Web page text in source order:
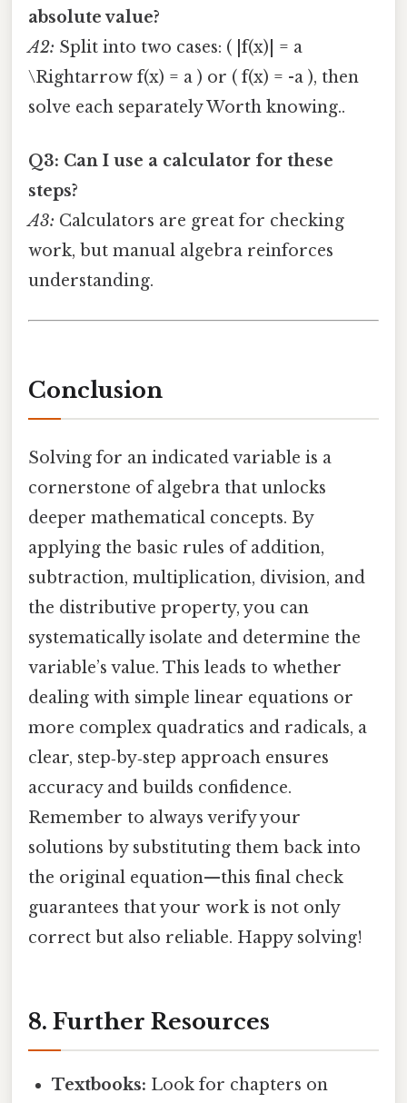
absolute value?
A2: Split into two cases: ( |f(x)| = a
\Rightarrow f(x) = a ) or ( f(x) = -a ), then
solve each separately Worth knowing..
Q3: Can I use a calculator for these
steps?
A3: Calculators are great for checking
work, but manual algebra reinforces
understanding.
Conclusion
Solving for an indicated variable is a
cornerstone of algebra that unlocks
deeper mathematical concepts. By
applying the basic rules of addition,
subtraction, multiplication, division, and
the distributive property, you can
systematically isolate and determine the
variable’s value. This leads to whether
dealing with simple linear equations or
more complex quadratics and radicals, a
clear, step‑by‑step approach ensures
accuracy and builds confidence.
Remember to always verify your
solutions by substituting them back into
the original equation—this final check
guarantees that your work is not only
correct but also reliable. Happy solving!
8. Further Resources
Textbooks: Look for chapters on